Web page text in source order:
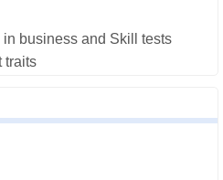
business and Skill tests
traits